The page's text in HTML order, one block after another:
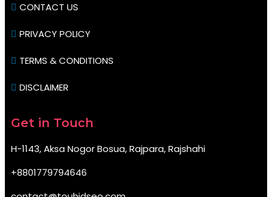
CONTACT US
PRIVACY POLICY
TERMS & CONDITIONS
DISCLAIMER
Get in Touch
H-1143, Aksa Nogor Bosua, Rajpara, Rajshahi
+8801779794646